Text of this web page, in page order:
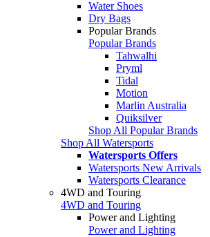
Water Shoes
Dry Bags
Popular Brands
Popular Brands
Tahwalhi
Pryml
Tidal
Motion
Marlin Australia
Quiksilver
Shop All Popular Brands
Shop All Watersports
Watersports Offers
Watersports New Arrivals
Watersports Clearance
4WD and Touring
4WD and Touring
Power and Lighting
Power and Lighting